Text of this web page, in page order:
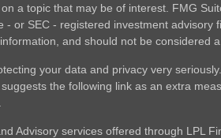
a topic that may be of interest. FMG
- or SEC - registered investment
and should not be considered
your data and privacy very
suggests the following link as an extra
Advisory services offered through LPL